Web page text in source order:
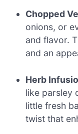
Chopped
onions, or
and flavor.
and an
Herb
like parsley
little fresh
twist that